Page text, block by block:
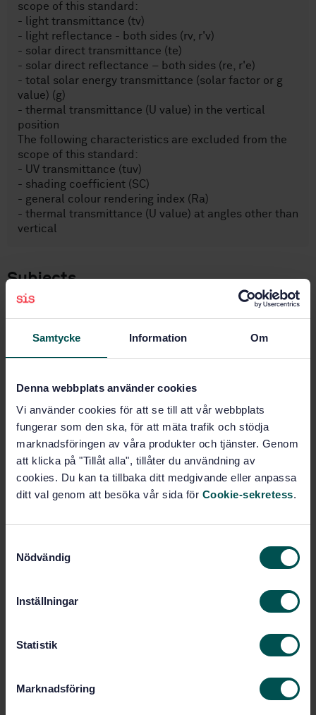
Samtycke Information Om
Denna webbplats använder cookies
Vi använder cookies för att se till att vår webbplats
fungerar som den ska, för att mäta trafik och stödja
marknadsföringen av våra produkter och tjänster. Genom
att klicka på "Tillåt alla", tillåter du användning av
cookies. Du kan ta tillbaka ditt medgivande eller anpassa
ditt val genom att besöka vår sida för Cookie-sekretess.
Nödvändig
Inställningar
Statistik
Marknadsföring
scope of this standard:
- light transmittance (tv)
- light reflectance - both sides (rv, r'v)
- solar direct transmittance (te)
- solar direct reflectance – both sides (re, r'e)
- total solar energy transmittance (solar factor or g
value) (g)
- thermal transmittance (U value) in the vertical
position
The following characteristics are excluded from the
scope of this standard:
- UV transmittance (tuv)
- shading coefficient (SC)
- general colour rendering index (Ra)
- thermal transmittance (U value) at angles other than
vertical
Subjects
SWEDISH STANDARD· SS-EN 17871:2024
Glass in building — Spectrophotometric
characteristics of glass products — Validation
procedure for calculation tool
Add to cart
Show more
Product information
Language:
Byggnadsglas, SIS/TK 179/AG 02